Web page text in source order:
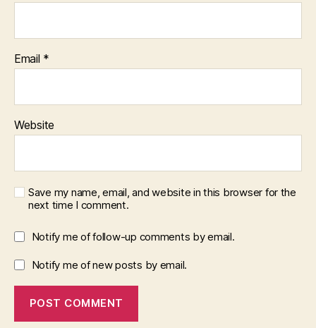
Email *
Website
Save my name, email, and website in this browser for the
next time I comment.
Notify me of follow-up comments by email.
Notify me of new posts by email.